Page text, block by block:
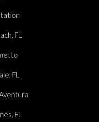
FL
FL
FL